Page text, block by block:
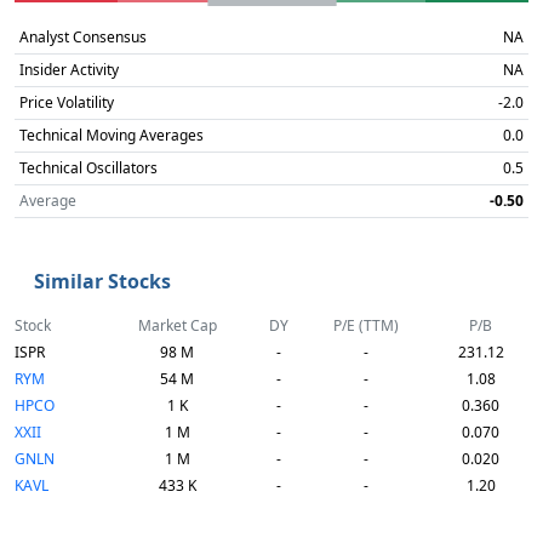
Analyst Consensus
NA
Insider Activity
NA
Price Volatility
-2.0
Technical Moving Averages
0.0
Technical Oscillators
0.5
Average
-0.50
Similar Stocks
Stock Market Cap DY P/E (TTM)
P/B
ISPR
98 M - -
231.12
RYM
54 M - -
1.08
HPCO
1 K - -
0.360
XXII
1 M - -
0.070
GNLN
1 M - -
0.020
KAVL
433 K - - 1.20